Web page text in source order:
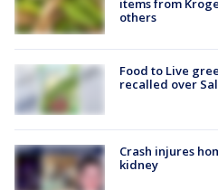
others
Food to Live
recalled over
Crash injures
kidney